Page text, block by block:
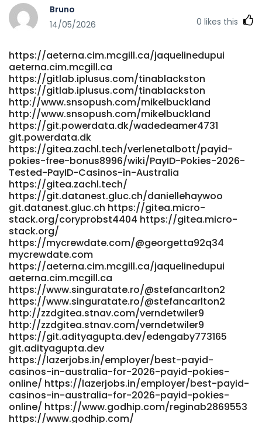
Bruno
14/05/2026
0 likes this
https://aeterna.cim.mcgill.ca/jaquelinedupui
aeterna.cim.mcgill.ca
https://gitlab.iplusus.com/tinablackston
https://gitlab.iplusus.com/tinablackston
http://www.snsopush.com/mikelbuckland
http://www.snsopush.com/mikelbuckland
https://git.powerdata.dk/wadedeamer4731
git.powerdata.dk
https://gitea.zachl.tech/verlenetalbott/payid-
pokies-free-bonus8996/wiki/PayID-Pokies-2026-
Tested-PayID-Casinos-in-Australia
https://gitea.zachl.tech/
https://git.datanest.gluc.ch/daniellehaywoo
git.datanest.gluc.ch https://gitea.micro-
stack.org/coryprobst4404 https://gitea.micro-
stack.org/
https://mycrewdate.com/@georgetta92q34
mycrewdate.com
https://aeterna.cim.mcgill.ca/jaquelinedupui
aeterna.cim.mcgill.ca
https://www.singuratate.ro/@stefancarlton2
https://www.singuratate.ro/@stefancarlton2
http://zzdgitea.stnav.com/verndetwiler9
http://zzdgitea.stnav.com/verndetwiler9
https://git.adityagupta.dev/edengaby773165
git.adityagupta.dev
https://lazerjobs.in/employer/best-payid-
casinos-in-australia-for-2026-payid-pokies-
online/ https://lazerjobs.in/employer/best-payid-
casinos-in-australia-for-2026-payid-pokies-
online/ https://www.godhip.com/reginab2869553
https://www.godhip.com/